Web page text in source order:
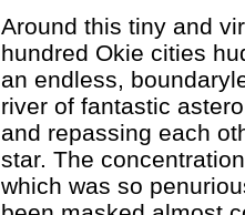
Around this tiny and
hundred Okie cities
an endless,
river of fantastic
and repassing each
star. The
which was so